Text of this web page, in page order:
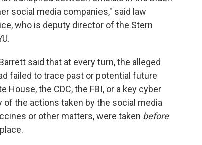
social media companies," said law
who is deputy director of the Stern
said that at every turn, the alleged
failed to trace past or potential future
the CDC, the FBI, or a key cyber
of the actions taken by the social media
or other matters, were taken before